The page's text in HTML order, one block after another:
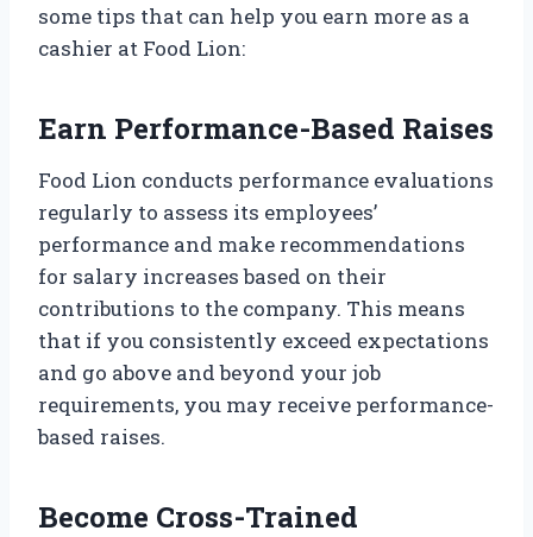
some tips that can help you earn more as a
cashier at Food Lion:
Earn Performance-Based Raises
Food Lion conducts performance evaluations
regularly to assess its employees’
performance and make recommendations
for salary increases based on their
contributions to the company. This means
that if you consistently exceed expectations
and go above and beyond your job
requirements, you may receive performance-
based raises.
Become Cross-Trained